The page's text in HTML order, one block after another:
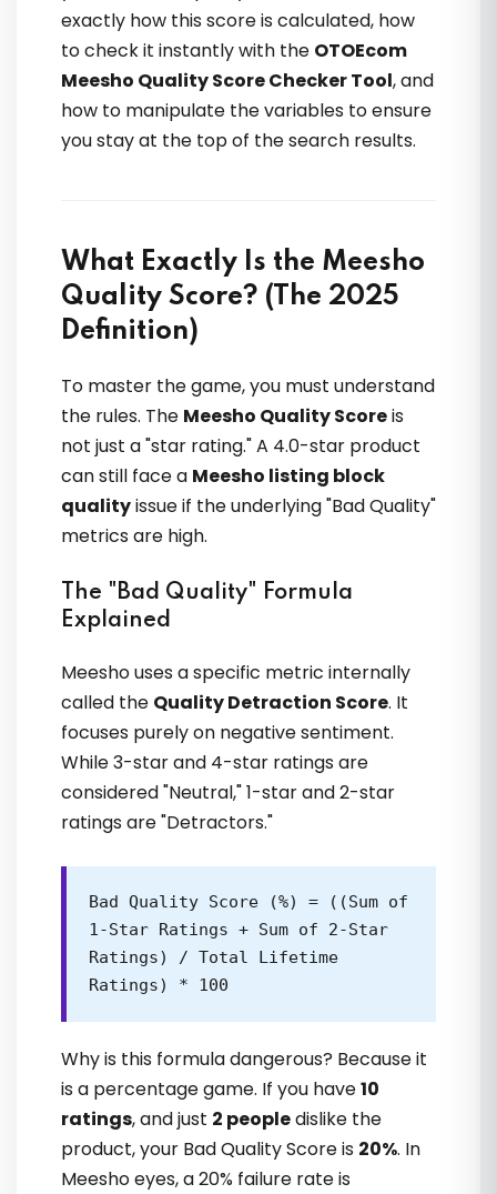
Community support top-class hai —
doubts instantly solve hote hain. Real
case studies dekh kar confidence
Anwesha Sengupta
Pehli baar samajh aaya ki listing rank
kyun nahi kar rahi thi. VVikram singh sir
ne & OTOECOM Team ne algorithm ki
real language samjhai
Poulomi Banerjee
Brand building ka process OTOECOM
se hi clear hua. Random listings ki jagah
proper catalog planning shuru ho gayi
exactly how this score is calculated, how
to check it instantly with the OTOEcom
Meesho Quality Score Checker Tool, and
how to manipulate the variables to ensure
you stay at the top of the search results.
What Exactly Is the Meesho
Quality Score? (The 2025
Definition)
To master the game, you must understand
the rules. The Meesho Quality Scoreis
not just a "star rating." A 4.0-star product
can still face a Meesho listing block
qualityissue if the underlying "Bad Quality"
metrics are high.
The "Bad Quality" Formula
Explained
Meesho uses a specific metric internally
called the Quality Detraction Score. It
focuses purely on negative sentiment.
While 3-star and 4-star ratings are
considered "Neutral," 1-star and 2-star
ratings are "Detractors."
Bad Quality Score (%) = ((Sum of
1-Star Ratings + Sum of 2-Star
Ratings) / Total Lifetime
Ratings) * 100
Why is this formula dangerous? Because it
is a percentage game. If you have10
ratings, and just 2 peopledislike the
product, your Bad Quality Score is 20%. In
Meesho eyes, a 20% failure rate is